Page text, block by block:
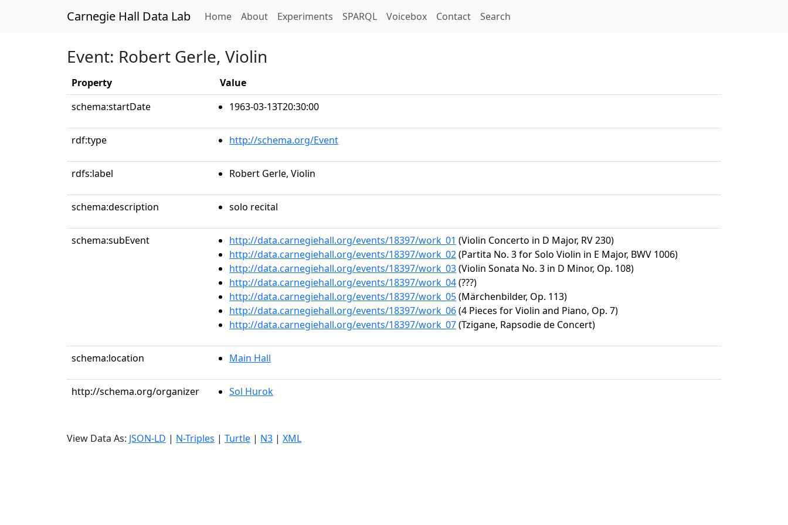
Carnegie Hall Data Lab Home(current)
About Experiments SPARQL Voicebox Contact Search
Event: Robert Gerle, Violin
Property
Value
schema:startDate
1963-03-13T20:30:00
rdf:type http://schema.org/Event
rdfs:label Robert Gerle, Violin
schema:description solo recital
schema:subEvent http://data.carnegiehall.org/events/18397/work_01 (Violin Concerto in D Major, RV 230)
http://data.carnegiehall.org/events/18397/work_02(Partita No. 3 for Solo Violin in E Major, BWV 1006)
http://data.carnegiehall.org/events/18397/work_03(Violin Sonata No. 3 in D Minor, Op. 108)
http://data.carnegiehall.org/events/18397/work_04(???)
http://data.carnegiehall.org/events/18397/work_05(Märchenbilder, Op. 113)
http://data.carnegiehall.org/events/18397/work_06(4 Pieces for Violin and Piano, Op. 7)
http://data.carnegiehall.org/events/18397/work_07(Tzigane, Rapsodie de Concert)
schema:location Main Hall
http://schema.org/organizer Sol Hurok
View Data As: JSON-LD | N-Triples | Turtle | N3 | XML